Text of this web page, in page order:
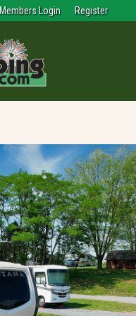
Members Login Register